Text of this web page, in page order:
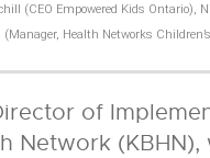
(CEO Empowered Kids Ontario),
Health Networks
of
Network